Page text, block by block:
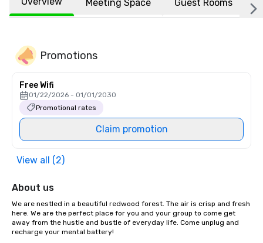
Meeting Space Guest Rooms
Promotions
Free Wifi
01/22/2026 - 01/01/2030
Promotional rates
Claim promotion
View all (2)
About us
We are nestled in a beautiful redwood forest. The air is crisp and fresh
here. We are the perfect place for you and your group to come get
away from the hustle and bustle of everyday life. Come unplug and
recharge your mental battery!